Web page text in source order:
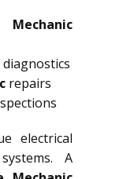
diagnostics
repairs
electrical
A